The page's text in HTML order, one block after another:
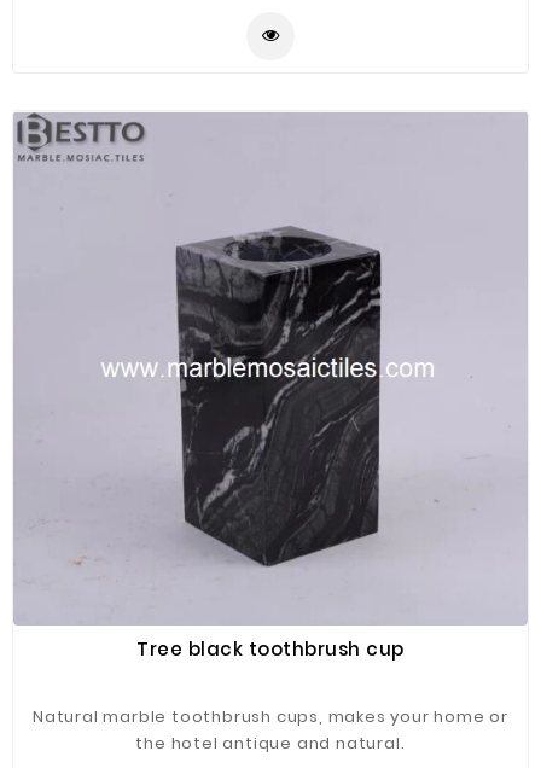
Tree black toothbrush cup
Natural marble toothbrush cups, makes your home or
the hotel antique and natural.